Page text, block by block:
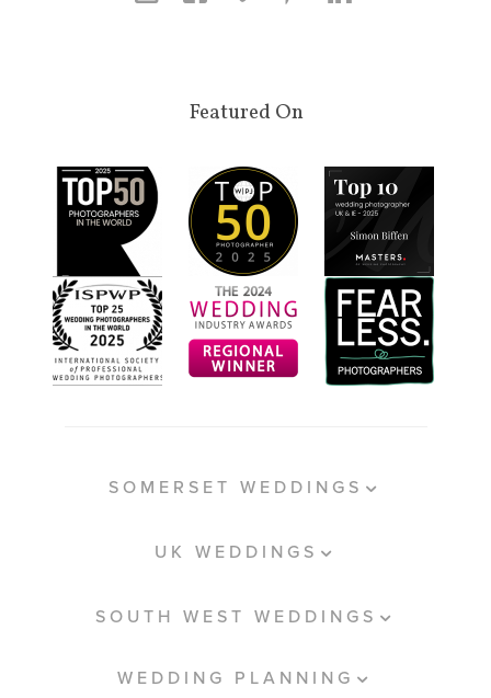
Featured On
SOMERSET WEDDINGS
UK WEDDINGS
SOUTH WEST WEDDINGS
WEDDING PLANNING